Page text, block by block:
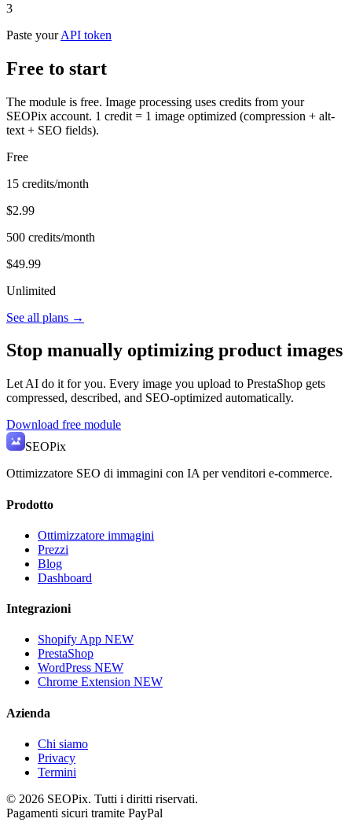
3
Paste yourAPI token
Free to start
The module is free. Image processing uses credits from your
SEOPix account. 1 credit = 1 image optimized (compression + alt-
text + SEO fields).
Free
15 credits/month
$2.99
500 credits/month
$49.99
Unlimited
See all plans →
Stop manually optimizing product images
Let AI do it for you. Every image you upload to PrestaShop gets
compressed, described, and SEO-optimized automatically.
Download free module
SEOPix
Ottimizzatore SEO di immagini con IA per venditori e-commerce.
Prodotto
Ottimizzatore immagini
Prezzi
Blog
Dashboard
Integrazioni
Shopify App NEW
PrestaShop
WordPress NEW
Chrome Extension NEW
Azienda
Chi siamo
Privacy
Termini
© 2026 SEOPix. Tutti i diritti riservati.
Pagamenti sicuri tramite PayPal